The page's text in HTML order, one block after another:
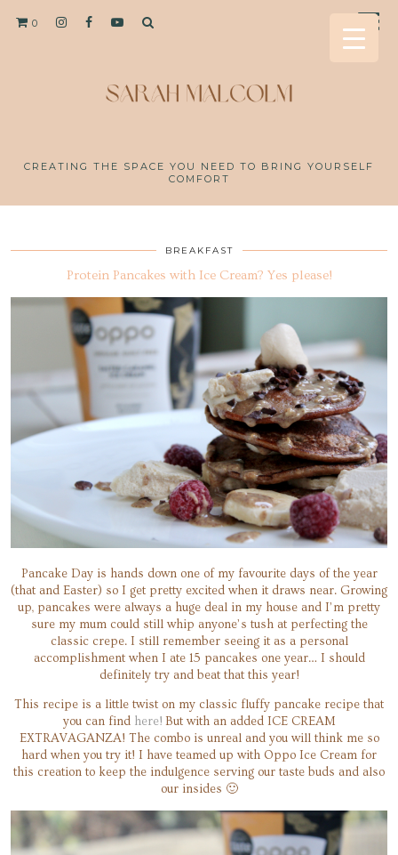
0
CREATING THE SPACE YOU NEED TO BRING YOURSELF
COMFORT
BREAKFAST
Protein Pancakes with Ice Cream? Yes please!
Pancake Day is hands down one of my favourite days of the year
(that and Easter) so I get pretty excited when it draws near. Growing
up, pancakes were always a huge deal in my house and I’m pretty
sure my mum could still whip anyone’s tush at perfecting the
classic crepe. I still remember seeing it as a personal
accomplishment when I ate 15 pancakes one year… I should
definitely try and beat that this year!
This recipe is a little twist on my classic fluffy pancake recipe that
you can find here! But with an added ICE CREAM
EXTRAVAGANZA! The combo is unreal and you will think me so
hard when you try it! I have teamed up with Oppo Ice Cream for
this creation to keep the indulgence serving our taste buds and also
our insides 🙂